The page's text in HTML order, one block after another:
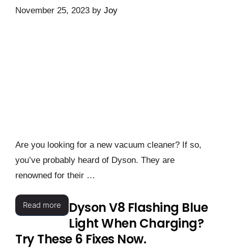
November 25, 2023 by Joy
Are you looking for a new vacuum cleaner? If so,
you’ve probably heard of Dyson. They are
renowned for their …
Read more
Dyson V8 Flashing Blue
Light When Charging?
Try These 6 Fixes Now.